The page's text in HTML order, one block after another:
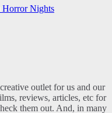
Horror Nights
outlet for us and our
reviews, articles, etc for
them out. And, in many